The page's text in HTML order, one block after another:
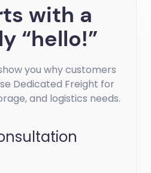
with a
“hello!”
you why customers
Dedicated Freight for
and logistics needs.